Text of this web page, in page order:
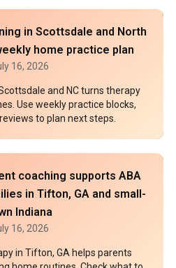
in Scottsdale and North
home practice plan
16, 2026
and NC turns therapy
Use weekly practice blocks,
to plan next steps.
coaching supports ABA
in Tifton, GA and small-
Indiana
16, 2026
in Tifton, GA helps parents